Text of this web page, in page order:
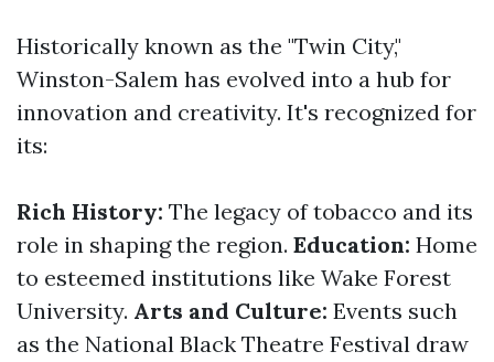
Historically known as the "Twin City,"
Winston-Salem has evolved into a hub for
innovation and creativity. It's recognized for
its:
Rich History: The legacy of tobacco and its
role in shaping the region. Education: Home
to esteemed institutions like Wake Forest
University. Arts and Culture: Events such
as the National Black Theatre Festival draw